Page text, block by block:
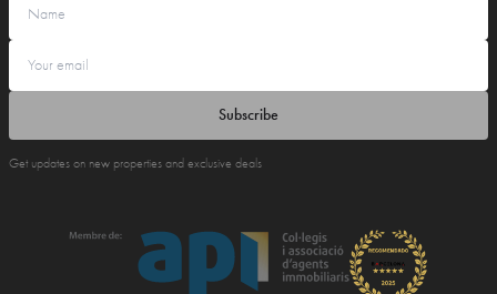
Subscribe
Get updates on new properties and exclusive deals